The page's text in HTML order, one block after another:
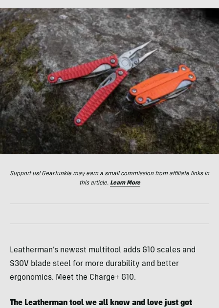
Support us! GearJunkie may earn a small commission from affiliate links in
this article. Learn More
Leatherman’s newest multitool adds G10 scales and
S30V blade steel for more durability and better
ergonomics. Meet the Charge+ G10.
The Leatherman tool we all know and love just got